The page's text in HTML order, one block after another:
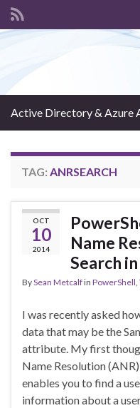
Active Directory & Azure
TAG: ANRSEARCH
OCT
10
2014
Name
Search
BySean Metcalfin PowerShell,
I was recently asked
data that may be the
attribute. My first
Name Resolution
enables you to find a
information about a